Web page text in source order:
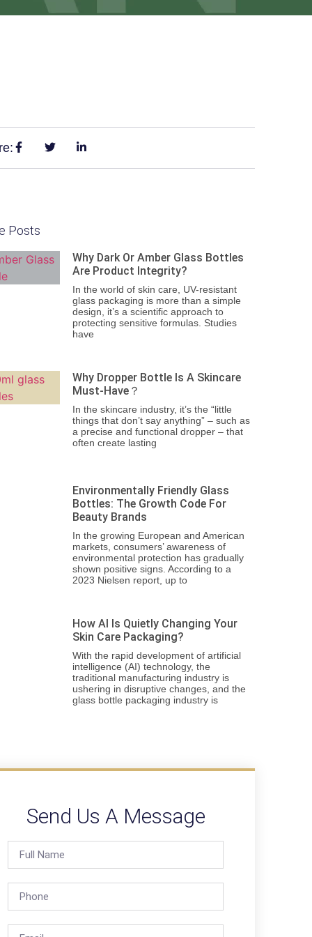
Posts
Why Dark Or Amber Glass Bottles
Are Product Integrity?
In the world of skin care, UV-resistant
glass packaging is more than a simple
design, it’s a scientific approach to
protecting sensitive formulas. Studies
have
Why Dropper Bottle Is A Skincare
Must-Have？
In the skincare industry, it’s the “little
things that don’t say anything” – such as
a precise and functional dropper – that
often create lasting
Environmentally Friendly Glass
Bottles: The Growth Code For
Beauty Brands
In the growing European and American
markets, consumers’ awareness of
environmental protection has gradually
shown positive signs. According to a
2023 Nielsen report, up to
How AI Is Quietly Changing Your
Skin Care Packaging?
With the rapid development of artificial
intelligence (AI) technology, the
traditional manufacturing industry is
ushering in disruptive changes, and the
glass bottle packaging industry is
Send Us A Message